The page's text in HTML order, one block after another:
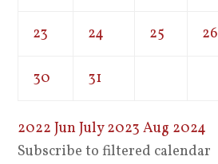
23 24 25 26
30 31
2022JunJuly 2023 Aug 2024
Subscribe to filtered calendar